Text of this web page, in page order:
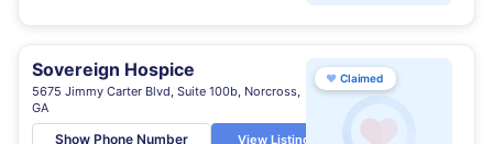
Sovereign Hospice
5675 Jimmy Carter Blvd, Suite 100b, Norcross,
GA
Show Phone Number View Listing
♥ Claimed